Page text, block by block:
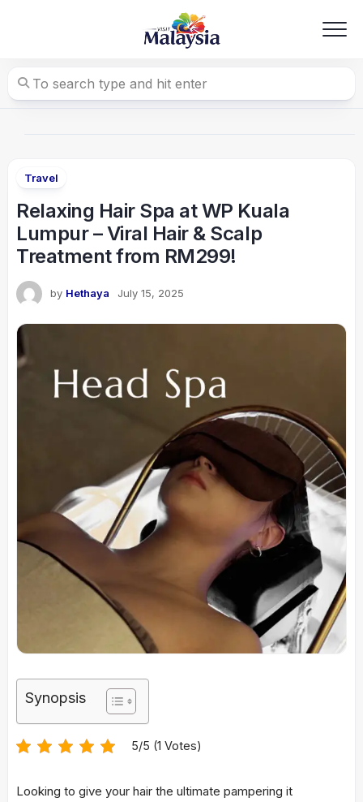
Travel
Relaxing Hair Spa at WP Kuala
Lumpur – Viral Hair & Scalp
Treatment from RM299!
by Hethaya July 15, 2025
Synopsis
5/5 (1 Votes)
Looking to give your hair the ultimate pampering it